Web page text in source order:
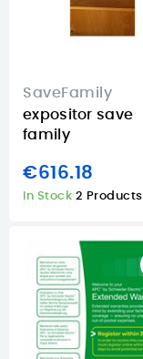
SaveFamily
expositor save
family
€616.18
In Stock 2 Products